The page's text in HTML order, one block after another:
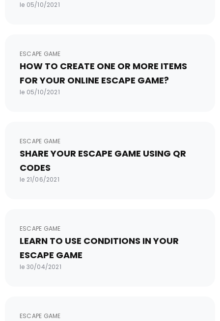
le 05/10/2021
ESCAPE GAME
HOW TO CREATE ONE OR MORE ITEMS
FOR YOUR ONLINE ESCAPE GAME?
le 05/10/2021
ESCAPE GAME
SHARE YOUR ESCAPE GAME USING QR
CODES
le 21/06/2021
ESCAPE GAME
LEARN TO USE CONDITIONS IN YOUR
ESCAPE GAME
le 30/04/2021
ESCAPE GAME